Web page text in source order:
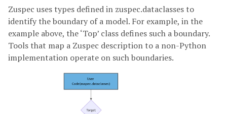
Zuspec uses types defined in zuspec.dataclasses to
identify the boundary of a model. For example, in the
example above, the ‘Top’ class defines such a boundary.
Tools that map a Zuspec description to a non-Python
implementation operate on such boundaries.